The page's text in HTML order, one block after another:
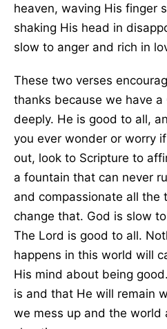
heaven, waving His finger
shaking His head in
slow to anger and rich in
These two verses
thanks because we have a
deeply. He is good to all,
you ever wonder or worry if
out, look to Scripture to
a fountain that can never
and compassionate all the
change that. God is slow
The Lord is good to all.
happens in this world will
His mind about being
is and that He will remain
we mess up and the world